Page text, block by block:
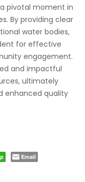
pivotal moment in
By providing clear
water bodies,
for effective
engagement.
and impactful
ultimately
enhanced quality
Email